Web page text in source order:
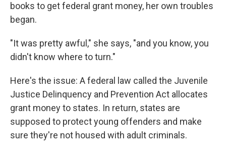
books to get federal grant money, her own troubles
began.
"It was pretty awful," she says, "and you know, you
didn't know where to turn."
Here's the issue: A federal law called the Juvenile
Justice Delinquency and Prevention Act allocates
grant money to states. In return, states are
supposed to protect young offenders and make
sure they're not housed with adult criminals.